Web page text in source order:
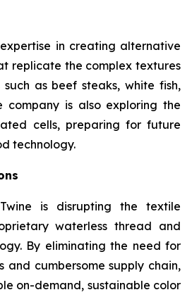
in creating alternative
replicate the complex textures
as beef steaks, white fish,
company is also exploring the
cells, preparing for future
technology.
is disrupting the textile
waterless thread and
By eliminating the need for
cumbersome supply chain,
on-demand, sustainable color